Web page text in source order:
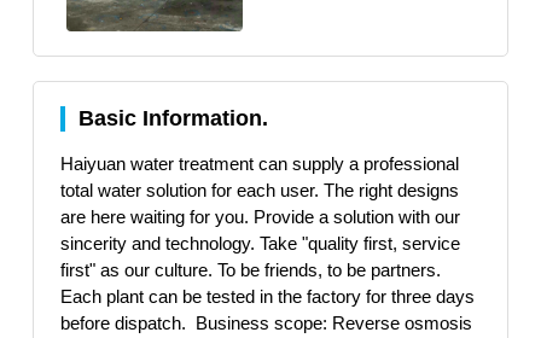
Basic Information.
Haiyuan water treatment can supply a professional
total water solution for each user. The right designs
are here waiting for you. Provide a solution with our
sincerity and technology. Take "quality first, service
first" as our culture. To be friends, to be partners.
Each plant can be tested in the factory for three days
before dispatch. Business scope: Reverse osmosis